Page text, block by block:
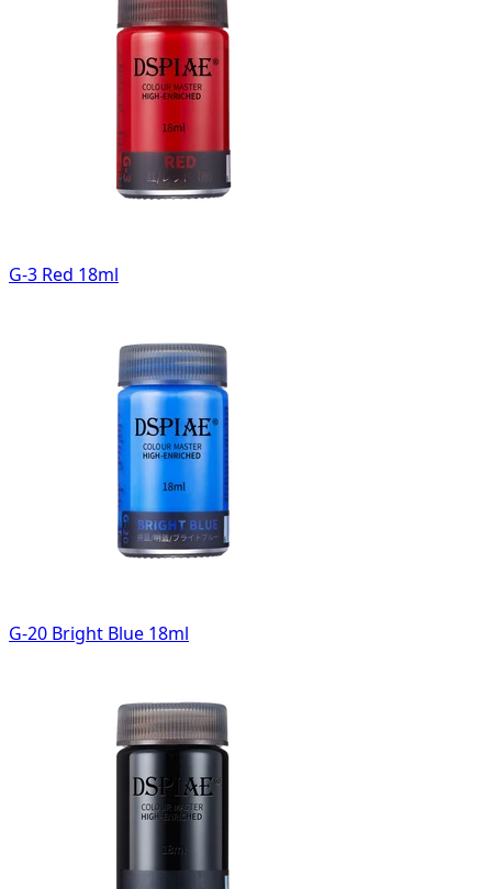
G-3 Red 18ml
G-20 Bright Blue 18ml